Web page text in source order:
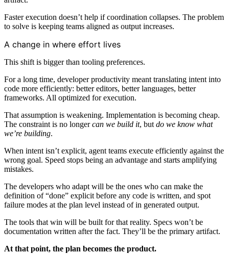
Faster execution doesn’t help if coordination collapses. The problem
to solve is keeping teams aligned as output increases.
A change in where effort lives
This shift is bigger than tooling preferences.
For a long time, developer productivity meant translating intent into
code more efficiently: better editors, better languages, better
frameworks. All optimized for execution.
That assumption is weakening. Implementation is becoming cheap.
The constraint is no longercan we build it, but do we know what
we’re building.
When intent isn’t explicit, agent teams execute efficiently against the
wrong goal. Speed stops being an advantage and starts amplifying
mistakes.
The developers who adapt will be the ones who can make the
definition of “done” explicit before any code is written, and spot
failure modes at the plan level instead of in generated output.
The tools that win will be built for that reality. Specs won’t be
documentation written after the fact. They’ll be the primary artifact.
At that point, the plan becomes the product.